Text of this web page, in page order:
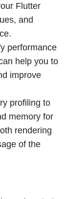
Flutter
and
performance
help you to
improve
profiling to
memory for
rendering
of the